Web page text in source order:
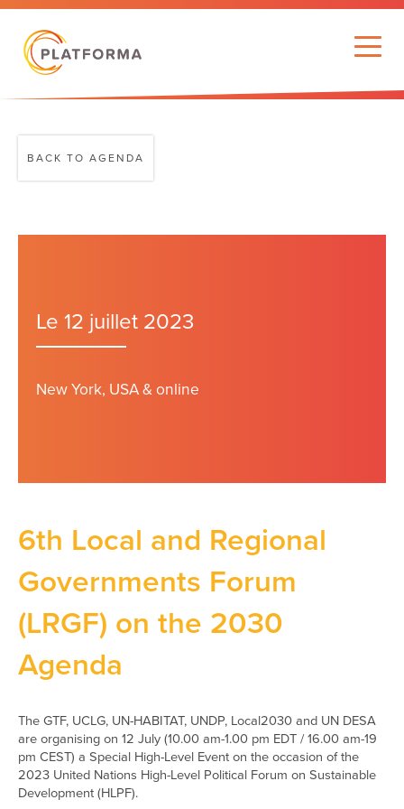
BACK TO AGENDA
Le 12 juillet 2023
New York, USA & online
6th Local and Regional
Governments Forum
(LRGF) on the 2030
Agenda
The GTF, UCLG, UN-HABITAT, UNDP, Local2030 and UN DESA
are organising on 12 July (10.00 am-1.00 pm EDT / 16.00 am-19
pm CEST) a Special High-Level Event on the occasion of the
2023 United Nations High-Level Political Forum on Sustainable
Development (HLPF).